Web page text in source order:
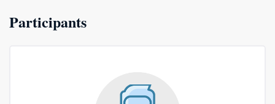
Participants